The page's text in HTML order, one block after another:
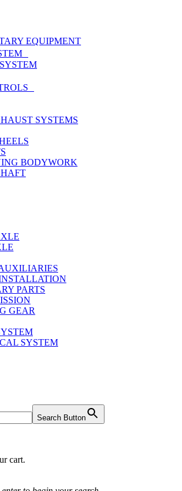
EQUIPMENT
SYSTEMS
BODYWORK
PARTS
GEAR
SYSTEM
Search Button
cart.